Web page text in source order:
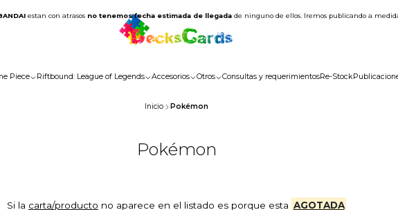
Piece Riftbound: League of Legends Accesorios Otros Consultas y requerimientosRe-Stock
estan con atrasos no tenemos fecha estimada de llegadade ninguno de ellos. Iremos publicando a
Inicio Pokémon
Pokémon
Si la carta/producto no aparece en el listado es porque esta AGOTADA